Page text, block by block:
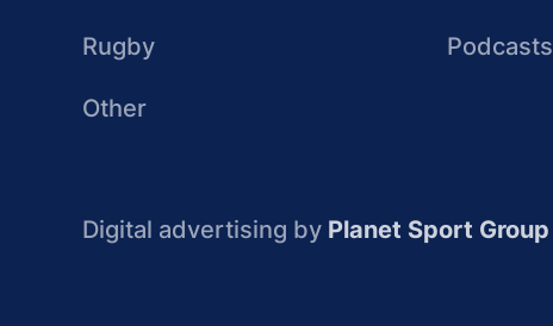
Rugby
Other
Podcasts
Digital advertising by Planet Sport Group